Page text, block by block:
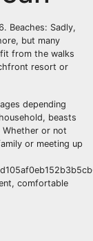
Beaches: Sadly,
but many
from the walks
resort or
depending
beasts
or not
or meeting up
comfortable